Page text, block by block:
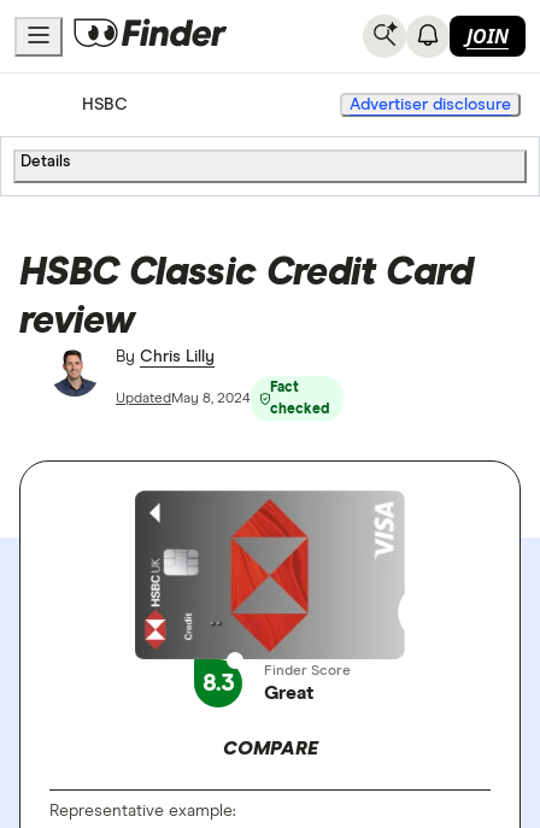
JOIN
HomeCredit Cards
HSBC Advertiser disclosure
Details
HSBC Classic Credit Card
review
By Chris Lilly
Updated May 8, 2024
Fact
checked
8.3 Finder Score
Great
COMPARE
Representative example: